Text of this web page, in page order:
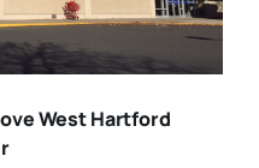
West Hartford